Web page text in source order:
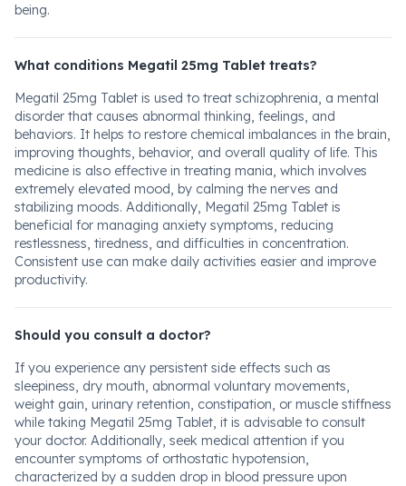
being.
What conditions Megatil 25mg Tablet treats?
Megatil 25mg Tablet is used to treat schizophrenia, a mental
disorder that causes abnormal thinking, feelings, and
behaviors. It helps to restore chemical imbalances in the brain,
improving thoughts, behavior, and overall quality of life. This
medicine is also effective in treating mania, which involves
extremely elevated mood, by calming the nerves and
stabilizing moods. Additionally, Megatil 25mg Tablet is
beneficial for managing anxiety symptoms, reducing
restlessness, tiredness, and difficulties in concentration.
Consistent use can make daily activities easier and improve
productivity.
Should you consult a doctor?
If you experience any persistent side effects such as
sleepiness, dry mouth, abnormal voluntary movements,
weight gain, urinary retention, constipation, or muscle stiffness
while taking Megatil 25mg Tablet, it is advisable to consult
your doctor. Additionally, seek medical attention if you
encounter symptoms of orthostatic hypotension,
characterized by a sudden drop in blood pressure upon